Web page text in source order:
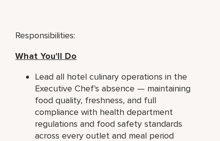
Responsibilities:
What You'll Do
Lead all hotel culinary operations in the
Executive Chef's absence — maintaining
food quality, freshness, and full
compliance with health department
regulations and food safety standards
across every outlet and meal period